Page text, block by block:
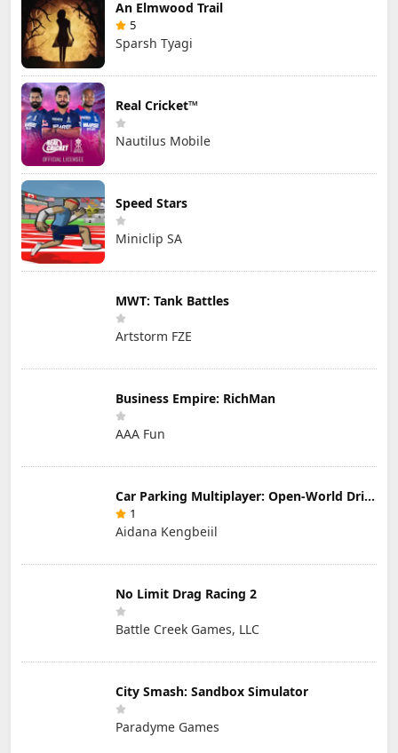
An Elmwood Trail
5
Sparsh Tyagi
Real Cricket™
Nautilus Mobile
Speed Stars
Miniclip SA
MWT: Tank Battles
Artstorm FZE
Business Empire: RichMan
AAA Fun
Car Parking Multiplayer: Open-World Driving Tuning Simulator
1
Aidana Kengbeiil
No Limit Drag Racing 2
Battle Creek Games, LLC
City Smash: Sandbox Simulator
Paradyme Games